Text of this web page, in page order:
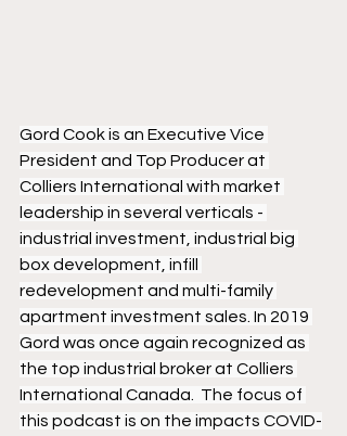
Gord Cook is an Executive Vice
President and Top Producer at
Colliers International with market
leadership in several verticals -
industrial investment, industrial big
box development, infill
redevelopment and multi-family
apartment investment sales. In 2019
Gord was once again recognized as
the top industrial broker at Colliers
International Canada.  The focus of
this podcast is on the impacts COVID-